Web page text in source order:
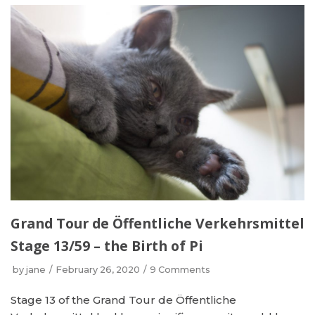
Grand Tour de Öffentliche Verkehrsmittel
Stage 13/59 – the Birth of Pi
by jane February 26, 2020 9 Comments
Stage 13 of the Grand Tour de Öffentliche